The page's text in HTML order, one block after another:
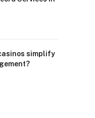
simplify